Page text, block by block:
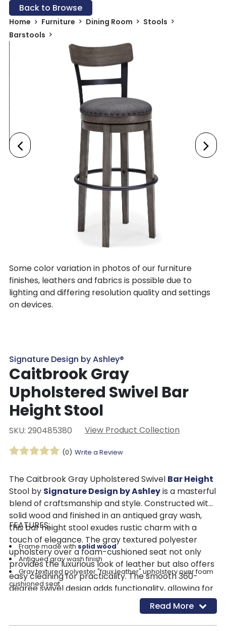
Back to Browse
Home Furniture Dining Room
Stools
Barstools
Some color variation in photos of our furniture
finishes, leathers and fabrics is possible due to
lighting and differing resolution quality and settings
on devices.
Signature Design by Ashley®
Caitbrook Gray
Upholstered Swivel Bar
Height Stool
SKU: 290485380 View Product Collection
(0) Write a Review
The Caitbrook Gray Upholstered Swivel Bar Height
Stool by Signature Design by Ashleyis a masterful
blend of craftsmanship and style. Constructed with
solid wood and finished in an antiqued gray wash,
this bar height stool exudes rustic charm with a
touch of elegance. The gray textured polyester
upholstery over a foam-cushioned seat not only
provides the luxurious look of leather but also offers
easy cleaning for practicality. The smooth 360-
degree swivel design adds functionality, allowing for
easy movement and socializing. Accented with
nailhead trim, this stool boasts a transitional style
that effortlessly accommodates any decor, from
FEATURES:
Frame made with solid wood
Antiqued gray wash finish
Gray textured polyester "faux leather" upholstery over foam
cushioned seat
Read More